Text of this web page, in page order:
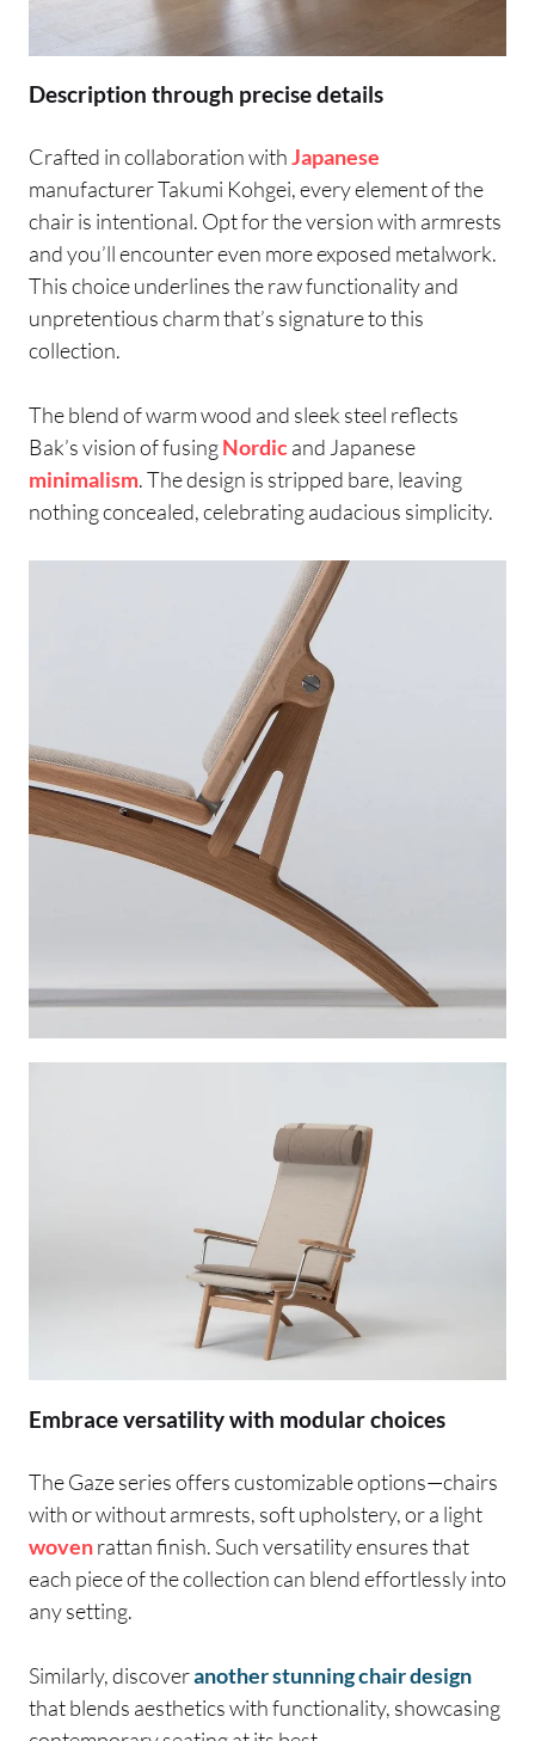
Description through precise details
Crafted in collaboration withJapanese
manufacturer Takumi Kohgei, every element of the
chair is intentional. Opt for the version with armrests
and you’ll encounter even more exposed metalwork.
This choice underlines the raw functionality and
unpretentious charm that’s signature to this
collection.
The blend of warm wood and sleek steel reflects
Bak’s vision of fusingNordicand Japanese
minimalism. The design is stripped bare, leaving
nothing concealed, celebrating audacious simplicity.
Embrace versatility with modular choices
The Gaze series offers customizable options—chairs
with or without armrests, soft upholstery, or a light
wovenrattan finish. Such versatility ensures that
each piece of the collection can blend effortlessly into
any setting.
Similarly, discoveranother stunning chair design
that blends aesthetics with functionality, showcasing